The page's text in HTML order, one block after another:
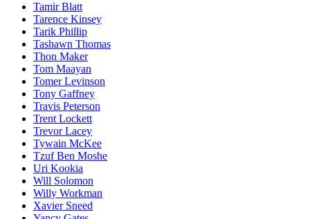
Tamir Blatt
Tarence Kinsey
Tarik Phillip
Tashawn Thomas
Thon Maker
Tom Maayan
Tomer Levinson
Tony Gaffney
Travis Peterson
Trent Lockett
Trevor Lacey
Tywain McKee
Tzuf Ben Moshe
Uri Kookia
Will Solomon
Willy Workman
Xavier Sneed